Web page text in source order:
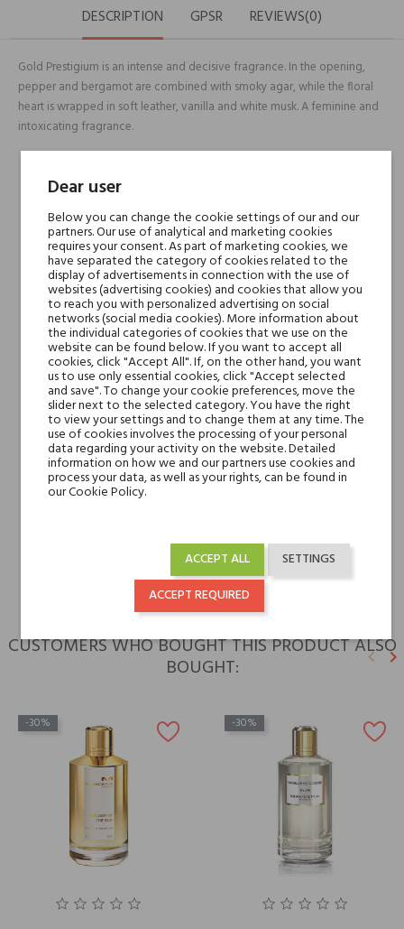
DESCRIPTION GPSR REVIEWS(0)
Gold Prestigium is an intense and decisive fragrance. In the opening,
pepper and bergamot are combined with smoky agar, while the floral
heart is wrapped in soft leather, vanilla and white musk. A feminine and
intoxicating fragrance.
Head notes
Heart notes
ulgarian Rose, Orange
Blossom, Jasmine &
Leaves of Patchouli
Base notes
Leather, Oakmoss,
Intense Woody Notes &
Vanilla Pods
Niche brands
Mancera
Type
perfumed waters
for him
CUSTOMERS WHO BOUGHT THIS PRODUCT ALSO
BOUGHT: keyboard_arrow_leftkeyboard_arrow_right
-30% -30%
Dear user
Below you can change the cookie settings of our and our
partners. Our use of analytical and marketing cookies
requires your consent. As part of marketing cookies, we
have separated the category of cookies related to the
display of advertisements in connection with the use of
websites (advertising cookies) and cookies that allow you
to reach you with personalized advertising on social
networks (social media cookies). More information about
the individual categories of cookies that we use on the
website can be found below. If you want to accept all
cookies, click "Accept All". If, on the other hand, you want
us to use only essential cookies, click "Accept selected
and save". To change your cookie preferences, move the
slider next to the selected category. You have the right
to view your settings and to change them at any time. The
use of cookies involves the processing of your personal
data regarding your activity on the website. Detailed
information on how we and our partners use cookies and
process your data, as well as your rights, can be found in
our Cookie Policy.
SETTINGS
ACCEPT ALL
ACCEPT REQUIRED